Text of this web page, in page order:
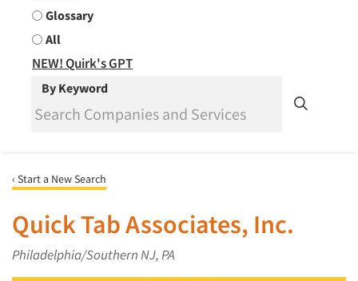
Glossary
All
NEW! Quirk's GPT
By Keyword
‹ Start a New Search
Quick Tab Associates, Inc.
Philadelphia/Southern NJ, PA